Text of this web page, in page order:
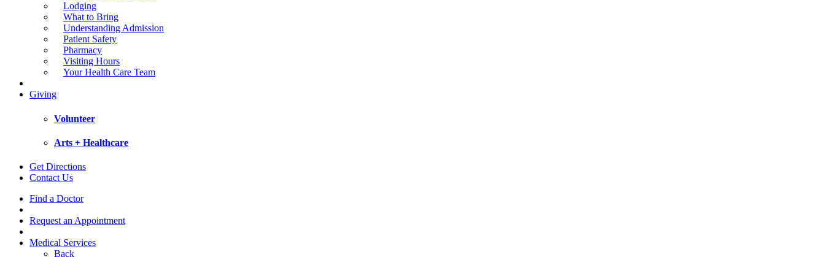
Lodging
What to Bring
Understanding Admission
Patient Safety
Pharmacy
Visiting Hours
Your Health Care Team
Giving
Volunteer
Arts + Healthcare
Get Directions
Contact Us
Find a Doctor
Request an Appointment
Medical Services
Back